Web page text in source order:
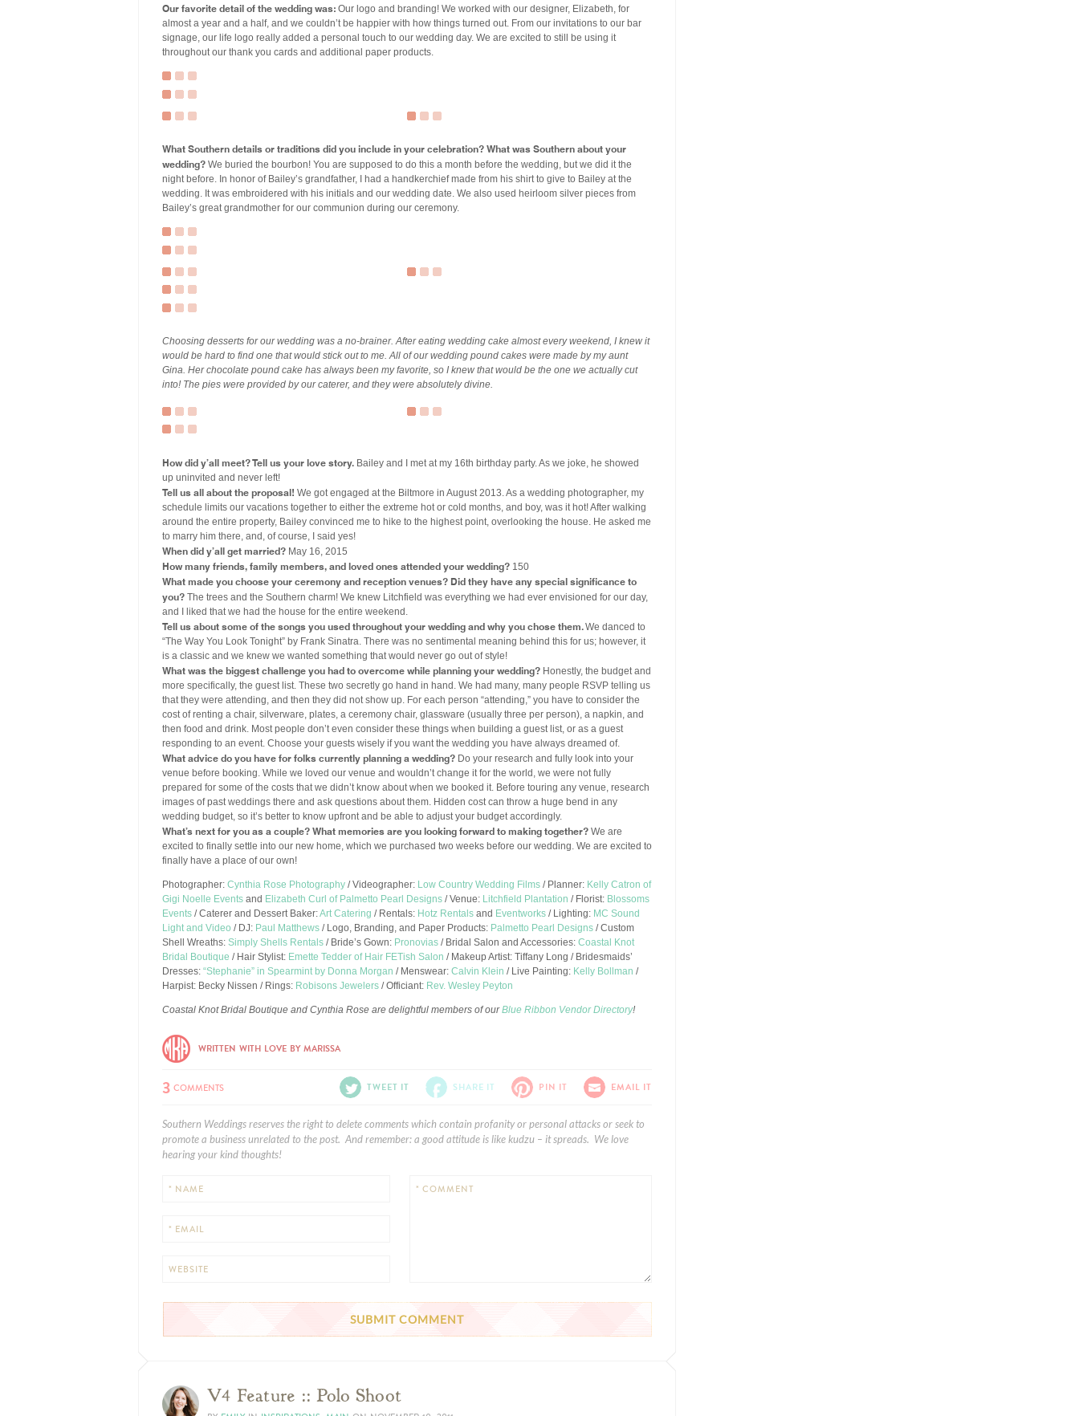
Our favorite detail of the wedding was: Our logo and branding! We worked with our designer, Elizabeth, for
almost a year and a half, and we couldn’t be happier with how things turned out. From our invitations to our bar
signage, our life logo really added a personal touch to our wedding day. We are excited to still be using it
throughout our thank you cards and additional paper products.
What Southern details or traditions did you include in your celebration? What was Southern about your
wedding? We buried the bourbon! You are supposed to do this a month before the wedding, but we did it the
night before. In honor of Bailey’s grandfather, I had a handkerchief made from his shirt to give to Bailey at the
wedding. It was embroidered with his initials and our wedding date. We also used heirloom silver pieces from
Bailey’s great grandmother for our communion during our ceremony.
Choosing desserts for our wedding was a no-brainer. After eating wedding cake almost every weekend, I knew it
would be hard to find one that would stick out to me. All of our wedding pound cakes were made by my aunt
Gina. Her chocolate pound cake has always been my favorite, so I knew that would be the one we actually cut
into! The pies were provided by our caterer, and they were absolutely divine.
How did y’all meet? Tell us your love story. Bailey and I met at my 16th birthday party. As we joke, he showed
up uninvited and never left!
Tell us all about the proposal! We got engaged at the Biltmore in August 2013. As a wedding photographer, my
schedule limits our vacations together to either the extreme hot or cold months, and boy, was it hot! After walking
around the entire property, Bailey convinced me to hike to the highest point, overlooking the house. He asked me
to marry him there, and, of course, I said yes!
When did y’all get married? May 16, 2015
How many friends, family members, and loved ones attended your wedding? 150
What made you choose your ceremony and reception venues? Did they have any special significance to
you? The trees and the Southern charm! We knew Litchfield was everything we had ever envisioned for our day,
and I liked that we had the house for the entire weekend.
Tell us about some of the songs you used throughout your wedding and why you chose them.We danced to
“The Way You Look Tonight” by Frank Sinatra. There was no sentimental meaning behind this for us; however, it
is a classic and we knew we wanted something that would never go out of style!
What was the biggest challenge you had to overcome while planning your wedding? Honestly, the budget and
more specifically, the guest list. These two secretly go hand in hand. We had many, many people RSVP telling us
that they were attending, and then they did not show up. For each person “attending,” you have to consider the
cost of renting a chair, silverware, plates, a ceremony chair, glassware (usually three per person), a napkin, and
then food and drink. Most people don’t even consider these things when building a guest list, or as a guest
responding to an event. Choose your guests wisely if you want the wedding you have always dreamed of.
What advice do you have for folks currently planning a wedding? Do your research and fully look into your
venue before booking. While we loved our venue and wouldn’t change it for the world, we were not fully
prepared for some of the costs that we didn’t know about when we booked it. Before touring any venue, research
images of past weddings there and ask questions about them. Hidden cost can throw a huge bend in any
wedding budget, so it’s better to know upfront and be able to adjust your budget accordingly.
What’s next for you as a couple? What memories are you looking forward to making together? We are
excited to finally settle into our new home, which we purchased two weeks before our wedding. We are excited to
finally have a place of our own!
Photographer: Cynthia Rose Photography / Videographer: Low Country Wedding Films / Planner: Kelly Catron of
Gigi Noelle Events and Elizabeth Curl of Palmetto Pearl Designs / Venue: Litchfield Plantation / Florist: Blossoms
Events / Caterer and Dessert Baker:Art Catering / Rentals: Hotz Rentals and Eventworks / Lighting: MC Sound
Light and Video / DJ: Paul Matthews / Logo, Branding, and Paper Products: Palmetto Pearl Designs / Custom
Shell Wreaths: Simply Shells Rentals / Bride’s Gown: Pronovias / Bridal Salon and Accessories: Coastal Knot
Bridal Boutique / Hair Stylist: Emette Tedder of Hair FETish Salon / Makeup Artist: Tiffany Long / Bridesmaids’
Dresses: “Stephanie” in Spearmint by Donna Morgan / Menswear: Calvin Klein / Live Painting: Kelly Bollman /
Harpist: Becky Nissen / Rings: Robisons Jewelers / Officiant: Rev. Wesley Peyton
Coastal Knot Bridal Boutique and Cynthia Rose are delightful members of ourBlue Ribbon Vendor Directory!
WRITTEN WITH LOVE BY MARISSA
3 COMMENTS TWEET IT SHARE IT PIN IT EMAIL IT
Southern Weddings reserves the right to delete comments which contain profanity or personal attacks or seek to
promote a business unrelated to the post. And remember: a good attitude is like kudzu – it spreads. We love
hearing your kind thoughts!
* NAME
* EMAIL
WEBSITE
* COMMENT
V4 Feature :: Polo Shoot